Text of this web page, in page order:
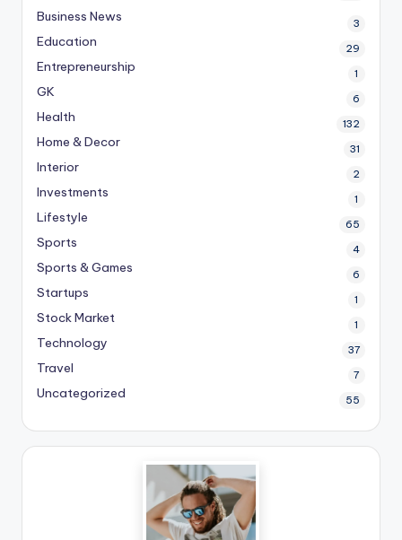
Business News 3
Education 29
Entrepreneurship 1
GK 6
Health 132
Home & Decor 31
Interior 2
Investments 1
Lifestyle 65
Sports 4
Sports & Games 6
Startups 1
Stock Market 1
Technology 37
Travel 7
Uncategorized 55